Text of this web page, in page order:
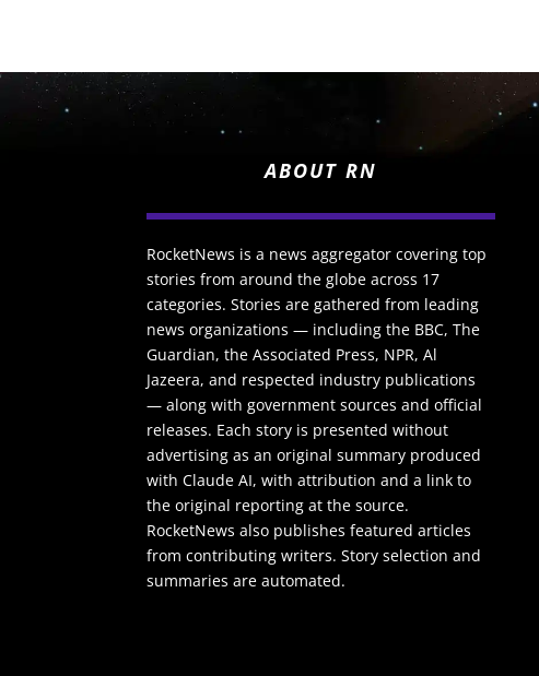
ABOUT RN
RocketNews is a news aggregator covering top
stories from around the globe across 17
categories. Stories are gathered from leading
news organizations — including the BBC, The
Guardian, the Associated Press, NPR, Al
Jazeera, and respected industry publications
— along with government sources and official
releases. Each story is presented without
advertising as an original summary produced
with Claude AI, with attribution and a link to
the original reporting at the source.
RocketNews also publishes featured articles
from contributing writers. Story selection and
summaries are automated.